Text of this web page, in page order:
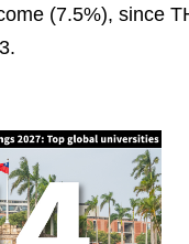
(7.5%), since